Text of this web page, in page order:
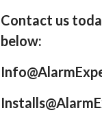
Contact us
below: